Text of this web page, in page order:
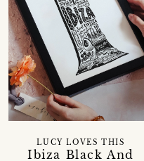
Ibiza Black And
LUCY LOVES THIS